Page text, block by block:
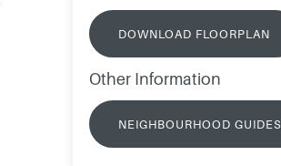
DOWNLOAD FLOORPLAN
Other Information
NEIGHBOURHOOD GUIDES